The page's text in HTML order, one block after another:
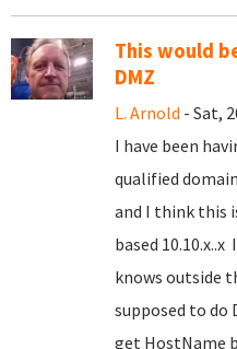
This would
DMZ
L. Arnold - Sat,
I have been
qualified
and I think this
based
knows outside
supposed to do
get HostName